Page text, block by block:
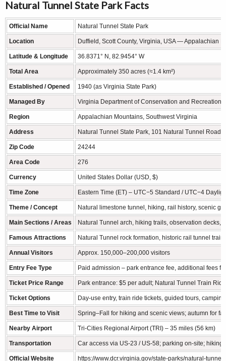
Natural Tunnel State Park Facts
Official Name Natural Tunnel State Park
Location Duffield, Scott County, Virginia, USA — Appalachian
Latitude & Longitude 36.8371° N, 82.9454° W
Total Area Approximately 350 acres (≈1.4 km²)
Established / Opened 1940 (as Virginia State Park)
Managed By Virginia Department of Conservation and Recreation
Region Appalachian Mountains, Southwest Virginia
Address Natural Tunnel State Park, 101 Natural Tunnel Road,
Zip Code 24244
Area Code 276
Currency United States Dollar (USD, $)
Time Zone Eastern Time (ET) – UTC−5 Standard / UTC−4
Theme / Concept Natural limestone tunnel, hiking, rail history, scenic
Main Sections / Areas Natural Tunnel arch, hiking trails, observation decks,
Famous Attractions Natural Tunnel rock formation, historic rail tunnel
Annual Visitors Approx. 150,000–200,000 visitors
Entry Fee Type Paid admission – park entrance fee, additional fees
Ticket Price Range Park entrance: $5 per adult; Natural Tunnel Train
Ticket Options Day-use entry, train ride tickets, guided tours,
Best Time to Visit Spring–Fall for hiking and scenic views; autumn for
Nearby Airport Tri-Cities Regional Airport (TRI) – 35 miles (56 km)
Transportation Car access via US-23 / US-58; parking on-site;
Official Website https://www.dcr.virginia.gov/state-parks/natural-tunnel